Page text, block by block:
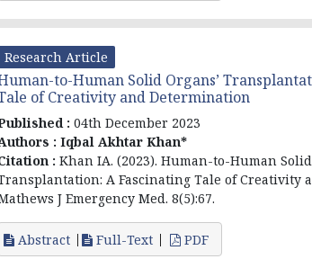
Research Article
to-Human Solid Organs’
of Creativity and Determination
: 04th December 2023
: Iqbal Akhtar Khan*
: Khan IA. (2023). Human-to-Human Solid
A Fascinating Tale of Creativity
J Emergency Med. 8(5):67.
Abstract Full-Text PDF